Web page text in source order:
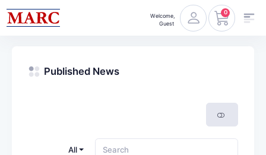
Welcome,
Guest
0
Published News
All